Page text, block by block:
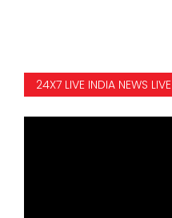
24X7 LIVE INDIA NEWS LIVE